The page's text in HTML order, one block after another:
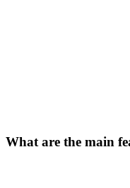
What are the main